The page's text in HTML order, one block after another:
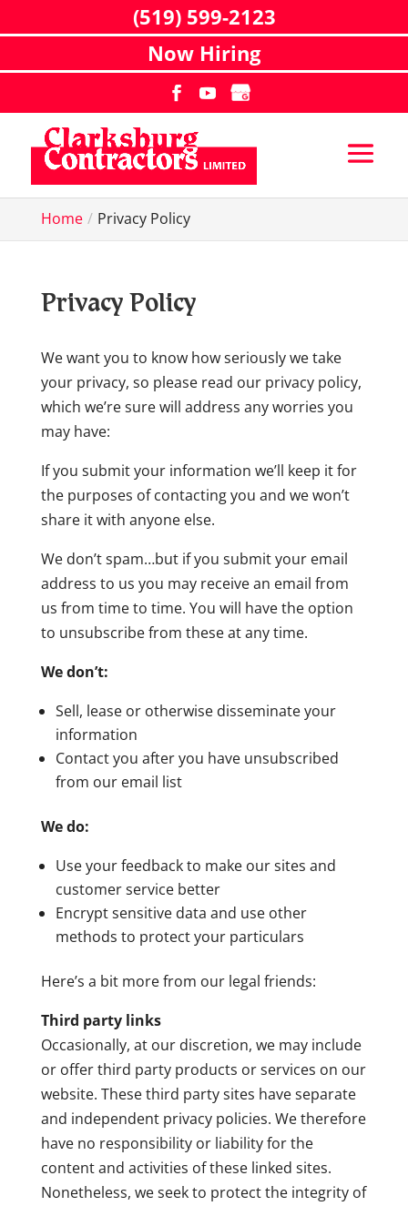
Home Privacy Policy
Privacy Policy
We want you to know how seriously we take
your privacy, so please read our privacy policy,
which we’re sure will address any worries you
may have:
If you submit your information we’ll keep it for
the purposes of contacting you and we won’t
share it with anyone else.
We don’t spam…but if you submit your email
address to us you may receive an email from
us from time to time. You will have the option
to unsubscribe from these at any time.
We don’t:
Sell, lease or otherwise disseminate your
information
Contact you after you have unsubscribed
from our email list
We do:
Use your feedback to make our sites and
customer service better
Encrypt sensitive data and use other
methods to protect your particulars
Here’s a bit more from our legal friends:
Third party links
Occasionally, at our discretion, we may include
or offer third party products or services on our
website. These third party sites have separate
and independent privacy policies. We therefore
have no responsibility or liability for the
content and activities of these linked sites.
Nonetheless, we seek to protect the integrity of
(519) 599-2123
Now Hiring